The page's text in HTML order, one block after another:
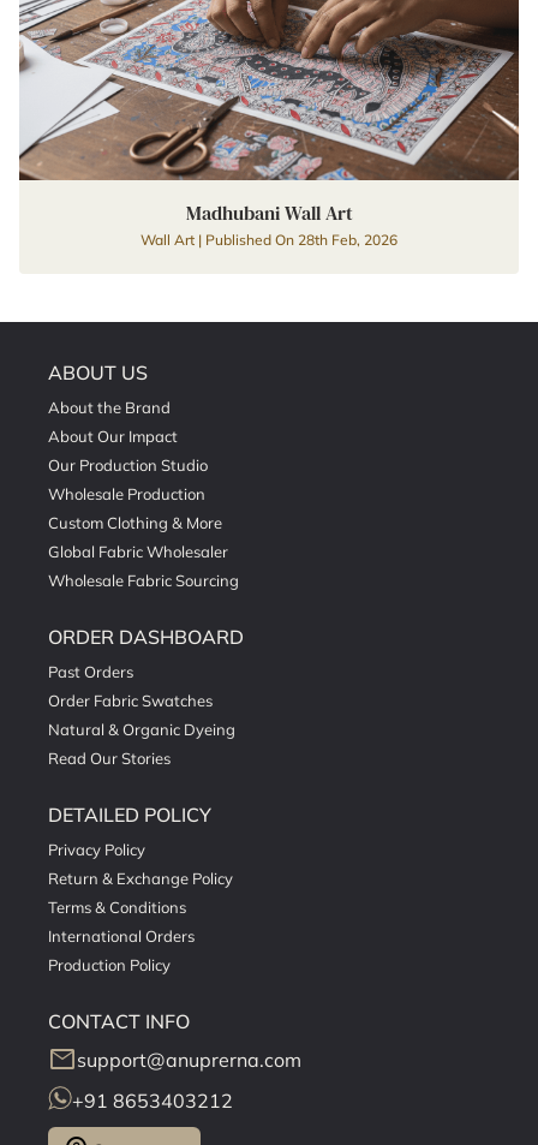
Madhubani Wall Art
Wall Art | Published On 28th Feb, 2026
ABOUT US
About the Brand
About Our Impact
Our Production Studio
Wholesale Production
Custom Clothing & More
Global Fabric Wholesaler
Wholesale Fabric Sourcing
ORDER DASHBOARD
Past Orders
Order Fabric Swatches
Natural & Organic Dyeing
Read Our Stories
DETAILED POLICY
Privacy Policy
Return & Exchange Policy
Terms & Conditions
International Orders
Production Policy
CONTACT INFO
mailsupport@anuprerna.com
+91 8653403212